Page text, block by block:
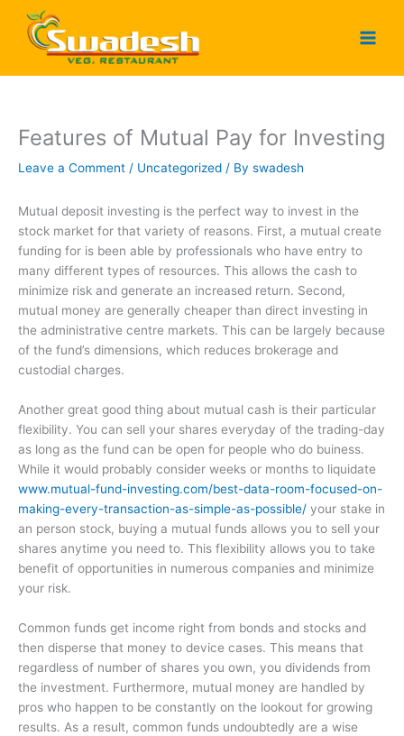
content
Features of Mutual Pay for Investing
Leave a Comment / Uncategorized / By swadesh
Mutual deposit investing is the perfect way to invest in the
stock market for that variety of reasons. First, a mutual create
funding for is been able by professionals who have entry to
many different types of resources. This allows the cash to
minimize risk and generate an increased return. Second,
mutual money are generally cheaper than direct investing in
the administrative centre markets. This can be largely because
of the fund’s dimensions, which reduces brokerage and
custodial charges.
Another great good thing about mutual cash is their particular
flexibility. You can sell your shares everyday of the trading-day
as long as the fund can be open for people who do buiness.
While it would probably consider weeks or months to liquidate
www.mutual-fund-investing.com/best-data-room-focused-on-
making-every-transaction-as-simple-as-possible/ your stake in
an person stock, buying a mutual funds allows you to sell your
shares anytime you need to. This flexibility allows you to take
benefit of opportunities in numerous companies and minimize
your risk.
Common funds get income right from bonds and stocks and
then disperse that money to device cases. This means that
regardless of number of shares you own, you dividends from
the investment. Furthermore, mutual money are handled by
pros who happen to be constantly on the lookout for growing
results. As a result, common funds undoubtedly are a wise